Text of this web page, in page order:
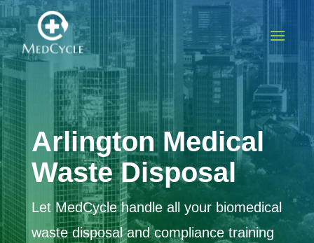
ArlingtonMedical
Waste Disposal
Let MedCycle handle all your biomedical
waste disposal and compliance training